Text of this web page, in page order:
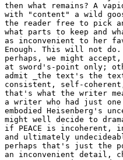
then what remains? A
with "content" a wild
the reader free to pick
what parts to keep and
as inconvenient to her
Enough. This will not do.
perhaps, we might
at sword's-point only;
admit _the text's the
consistent, self-
that's what the writer
a writer who had just
embodied Heisenberg's
might well decide to
if PEACE is incoherent,
and ultimately
perhaps that's just the
an inconvenient detail,